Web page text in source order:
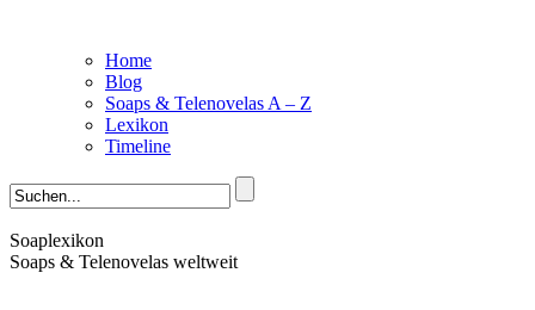
Home
Blog
Soaps & Telenovelas A – Z
Lexikon
Timeline
Soaplexikon
Soaps & Telenovelas weltweit